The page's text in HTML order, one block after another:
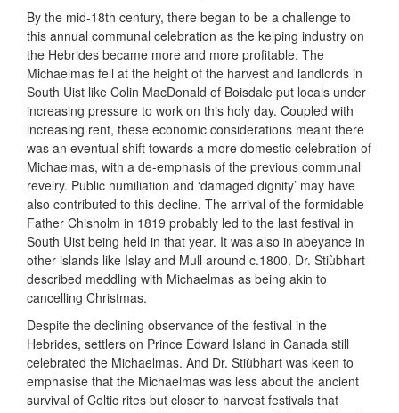
By the mid-18th century, there began to be a challenge to
this annual communal celebration as the kelping industry on
the Hebrides became more and more profitable. The
Michaelmas fell at the height of the harvest and landlords in
South Uist like Colin MacDonald of Boisdale put locals under
increasing pressure to work on this holy day. Coupled with
increasing rent, these economic considerations meant there
was an eventual shift towards a more domestic celebration of
Michaelmas, with a de-emphasis of the previous communal
revelry. Public humiliation and ‘damaged dignity’ may have
also contributed to this decline. The arrival of the formidable
Father Chisholm in 1819 probably led to the last festival in
South Uist being held in that year. It was also in abeyance in
other islands like Islay and Mull around c.1800. Dr. Stiùbhart
described meddling with Michaelmas as being akin to
cancelling Christmas.
Despite the declining observance of the festival in the
Hebrides, settlers on Prince Edward Island in Canada still
celebrated the Michaelmas. And Dr. Stiùbhart was keen to
emphasise that the Michaelmas was less about the ancient
survival of Celtic rites but closer to harvest festivals that